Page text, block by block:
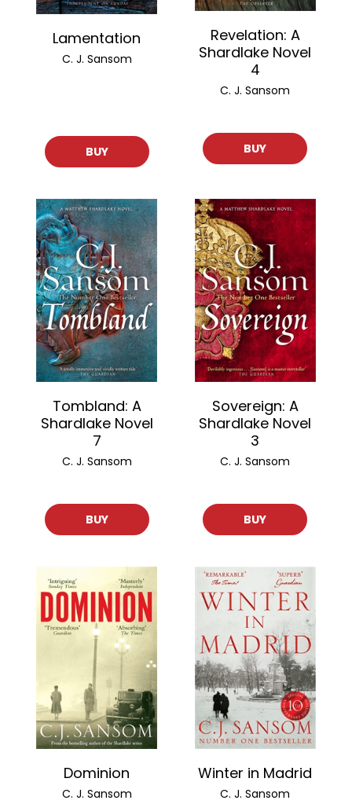
Lamentation
C. J. Sansom
BUY
Revelation: A
Shardlake Novel
4
C. J. Sansom
BUY
Tombland: A
Shardlake Novel
7
C. J. Sansom
BUY
Sovereign: A
Shardlake Novel
3
C. J. Sansom
BUY
Dominion
C. J. Sansom
Winter in Madrid
C. J. Sansom